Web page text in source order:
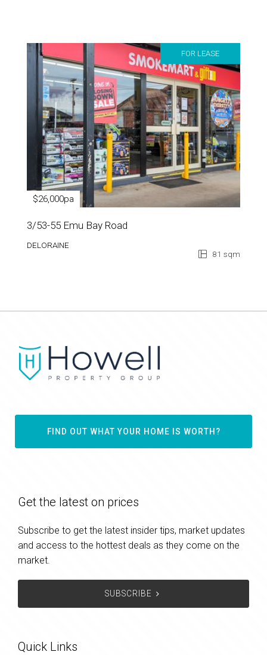
FOR LEASE
$26,000pa
3/53-55 Emu Bay Road
DELORAINE
81 sqm
FIND OUT WHAT YOUR HOME IS WORTH?
Get the latest on prices
Subscribe to get the latest insider tips, market updates
and access to the hottest deals as they come on the
market.
SUBSCRIBE
Quick Links